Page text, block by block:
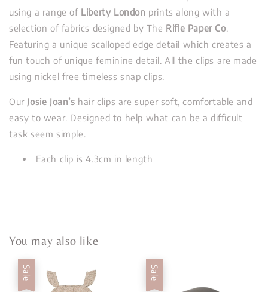
using a range of Liberty London prints along with a
selection of fabrics designed by The Rifle Paper Co.
Featuring a unique scalloped edge detail which creates a
fun touch of unique feminine detail. All the clips are made
using nickel free timeless snap clips.
Our Josie Joan’s hair clips are super soft, comfortable and
easy to wear. Designed to help what can be a difficult
task seem simple.
Each clip is 4.3cm in length
You may also like
Sale Sale